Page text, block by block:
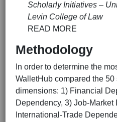
Scholarly Initiatives –
Levin College of Law
READ MORE
Methodology
In order to determine the
WalletHub compared the
dimensions: 1) Financial
Dependency, 3) Job-Market
International-Trade